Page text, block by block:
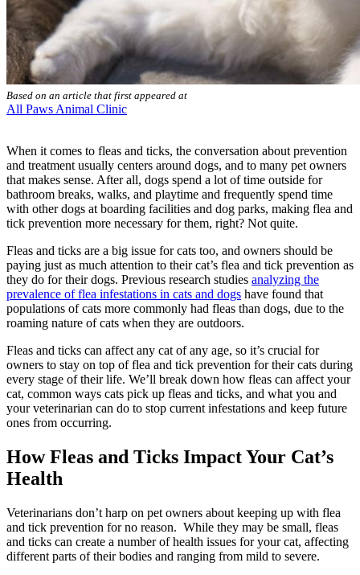
Based on an article that first appeared at
All Paws Animal Clinic
When it comes to fleas and ticks, the conversation about prevention
and treatment usually centers around dogs, and to many pet owners
that makes sense. After all, dogs spend a lot of time outside for
bathroom breaks, walks, and playtime and frequently spend time
with other dogs at boarding facilities and dog parks, making flea and
tick prevention more necessary for them, right? Not quite.
Fleas and ticks are a big issue for cats too, and owners should be
paying just as much attention to their cat’s flea and tick prevention as
they do for their dogs. Previous research studies analyzing the
prevalence of flea infestations in cats and dogs have found that
populations of cats more commonly had fleas than dogs, due to the
roaming nature of cats when they are outdoors.
Fleas and ticks can affect any cat of any age, so it’s crucial for
owners to stay on top of flea and tick prevention for their cats during
every stage of their life. We’ll break down how fleas can affect your
cat, common ways cats pick up fleas and ticks, and what you and
your veterinarian can do to stop current infestations and keep future
ones from occurring.
How Fleas and Ticks Impact Your Cat’s
Health
Veterinarians don’t harp on pet owners about keeping up with flea
and tick prevention for no reason. While they may be small, fleas
and ticks can create a number of health issues for your cat, affecting
different parts of their bodies and ranging from mild to severe.